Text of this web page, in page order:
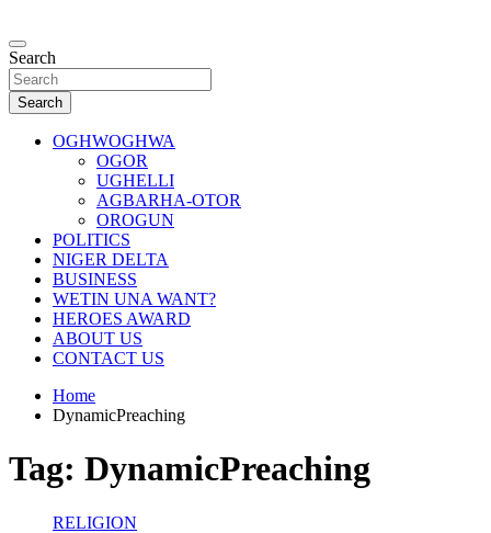
to
content
Oghwoghwa Reporters
…giving global perspectives to local issues
Search
Search
OGHWOGHWA
OGOR
UGHELLI
AGBARHA-OTOR
OROGUN
POLITICS
NIGER DELTA
BUSINESS
WETIN UNA WANT?
HEROES AWARD
ABOUT US
CONTACT US
Home
DynamicPreaching
Tag: DynamicPreaching
RELIGION